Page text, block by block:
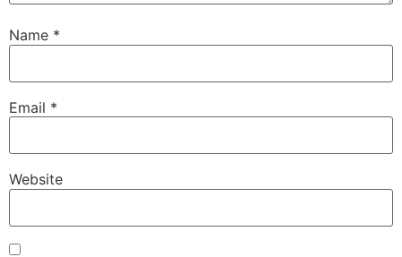
Name *
Email *
Website